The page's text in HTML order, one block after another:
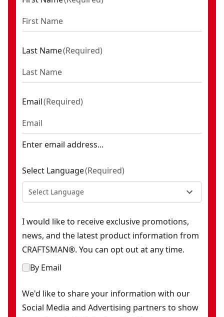
Last Name(Required)
Email(Required)
Enter email address...
Select Language(Required)
Select Language
I would like to receive exclusive promotions,
news, and the latest product information from
CRAFTSMAN®. You can opt out at any time.
By Email
We'd like to share your information with our
Social Media and Advertising partners to show